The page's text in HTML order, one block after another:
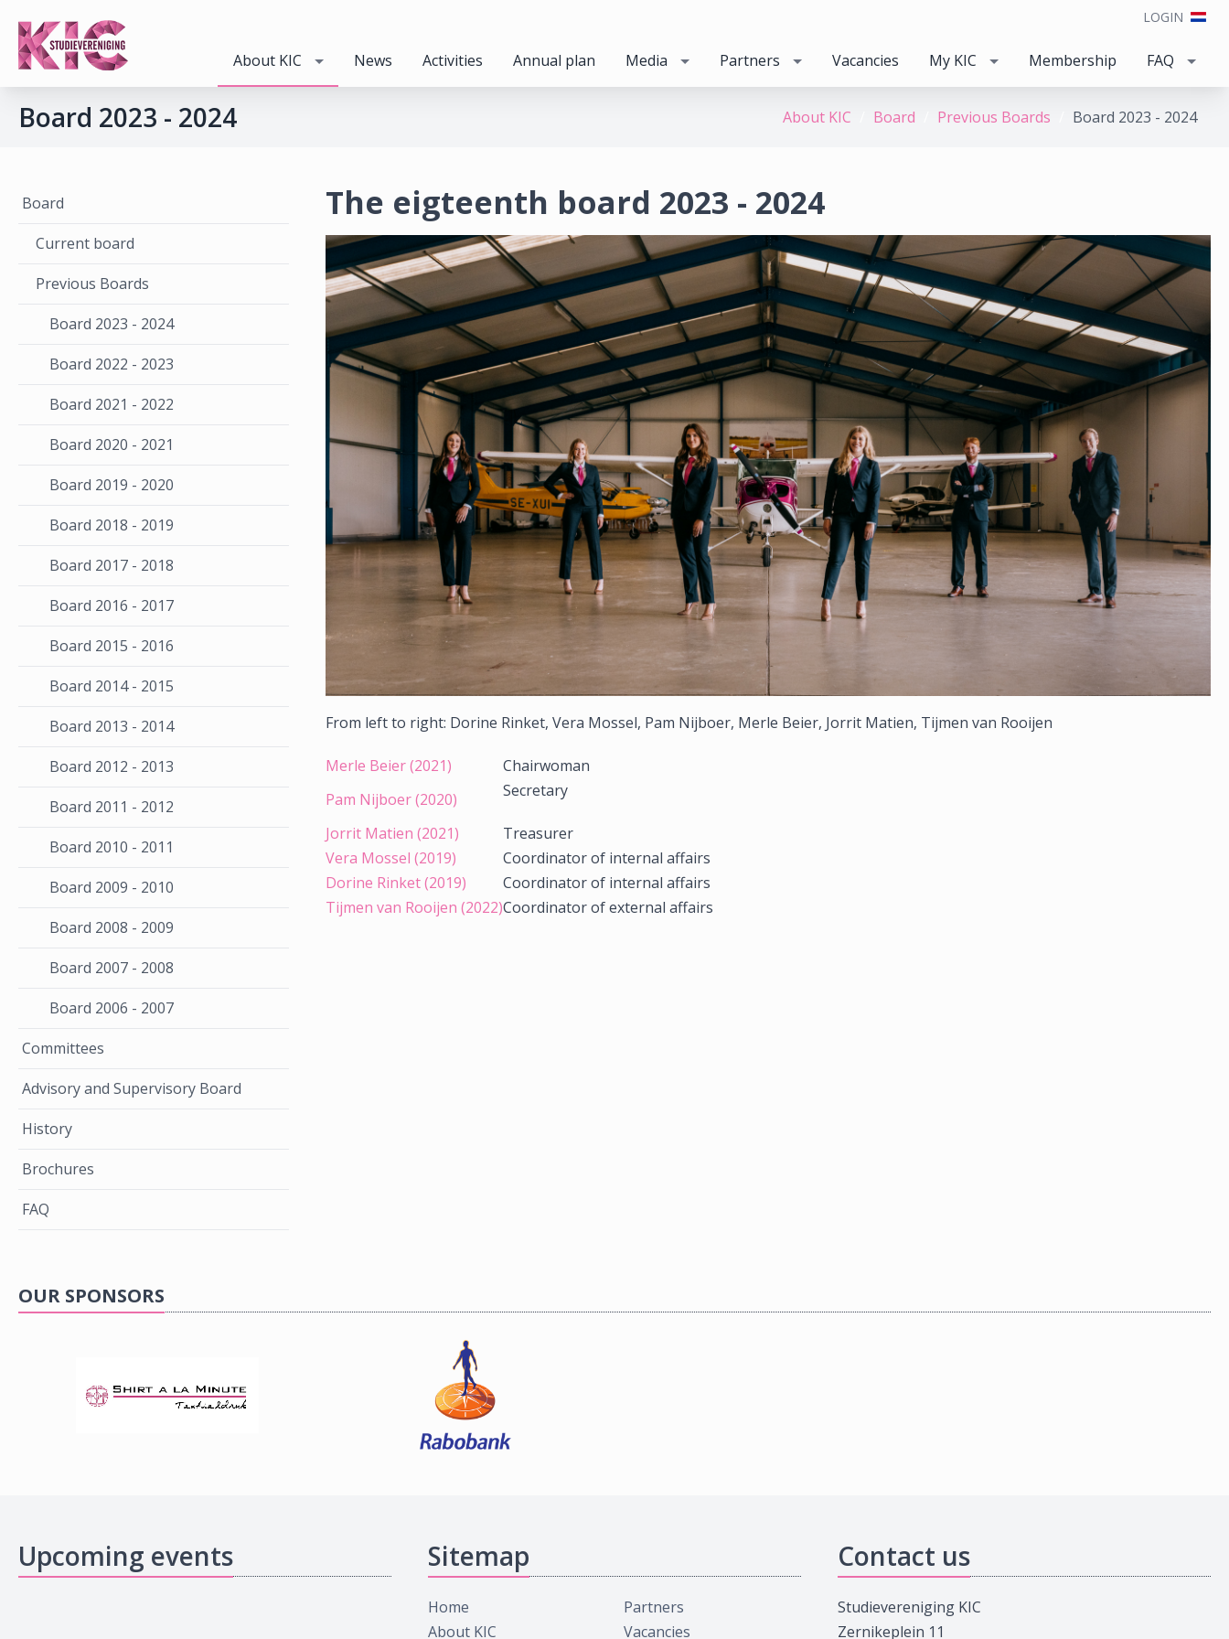
LOGIN
About KIC News Activities Annual plan Media Partners Vacancies My KIC Membership FAQ
About KIC Board Previous Boards Board 2023 - 2024
Board 2023 - 2024
Board
Current board
Previous Boards
Board 2023 - 2024
Board 2022 - 2023
Board 2021 - 2022
Board 2020 - 2021
Board 2019 - 2020
Board 2018 - 2019
Board 2017 - 2018
Board 2016 - 2017
Board 2015 - 2016
Board 2014 - 2015
Board 2013 - 2014
Board 2012 - 2013
Board 2011 - 2012
Board 2010 - 2011
Board 2009 - 2010
Board 2008 - 2009
Board 2007 - 2008
Board 2006 - 2007
Committees
Advisory and Supervisory Board
History
Brochures
FAQ
The eigteenth board 2023 - 2024
From left to right: Dorine Rinket, Vera Mossel, Pam Nijboer, Merle Beier, Jorrit Matien, Tijmen van Rooijen
Merle Beier (2021)
Chairwoman
Pam Nijboer (2020)
Secretary
Jorrit Matien (2021)
Treasurer
Vera Mossel (2019)
Coordinator of internal affairs
Dorine Rinket (2019)
Coordinator of internal affairs
Tijmen van Rooijen (2022)Coordinator of external affairs
OUR SPONSORS
Upcoming events Sitemap
Home
About KIC
Partners
Vacancies
Contact us
Studievereniging KIC
Zernikeplein 11